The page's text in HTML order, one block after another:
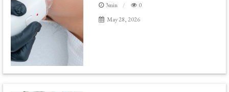
3min
0
May 28, 2026